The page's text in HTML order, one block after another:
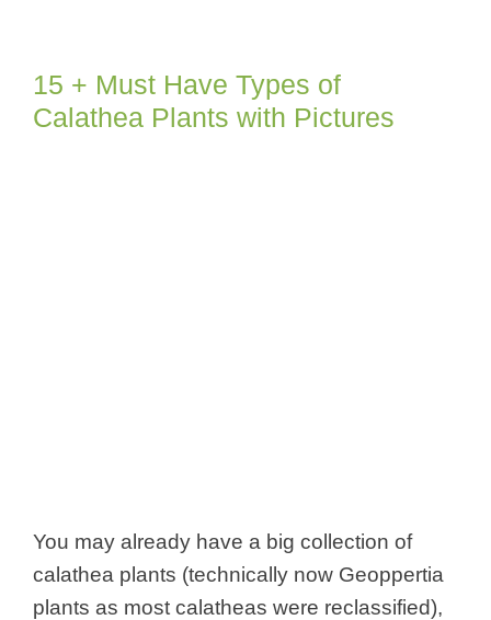
15 + Must Have Types of
Calathea Plants with Pictures
You may already have a big collection of
calathea plants (technically now Geoppertia
plants as most calatheas were reclassified),